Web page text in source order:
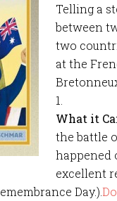
Telling a
between
two
at the
1.
What it
the battle
happened
excellent
Day.).